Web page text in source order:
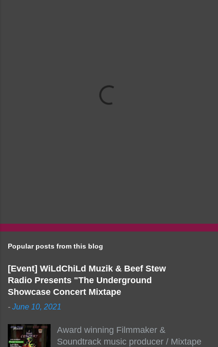
Popular posts from this blog
[Event] WiLdChiLd Muzik & Beef Stew
Radio Presents "The Underground
Showcase Concert Mixtape
- June 10, 2021
Award winning Filmmaker &
Soundtrack music producer / Mixtape